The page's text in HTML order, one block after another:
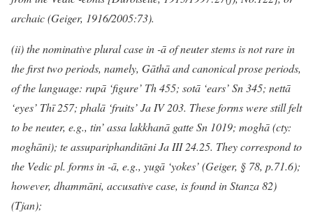
archaic (Geiger, 1916/2005:73).
(ii) the nominative plural case in -ā of neuter stems is not rare in
the first two periods, namely, Gāthā and canonical prose periods,
of the language: rupā ‘figure’ Th 455; sotā ‘ears’ Sn 345; nettā
‘eyes’ Thī 257; phalā ‘fruits’ Ja IV 203. These forms were still felt
to be neuter, e.g., tin’ assa lakkhanā gatte Sn 1019; moghā (cty:
moghāni); te assupariphanditāni Ja III 24.25. They correspond to
the Vedic pl. forms in -ā, e.g., yugā ‘yokes’ (Geiger, § 78, p.71.6);
however, dhammāni, accusative case, is found in Stanza 82)
(Tjan);